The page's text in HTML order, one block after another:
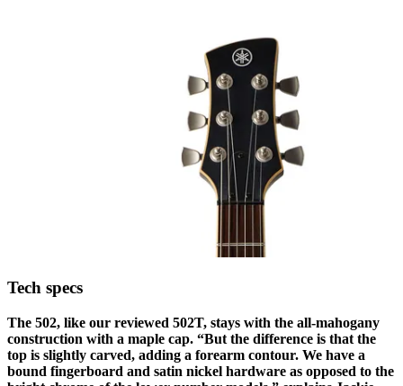
Tech specs
The 502, like our reviewed 502T, stays with the all-mahogany
construction with a maple cap. “But the difference is that the
top is slightly carved, adding a forearm contour. We have a
bound fingerboard and satin nickel hardware as opposed to the